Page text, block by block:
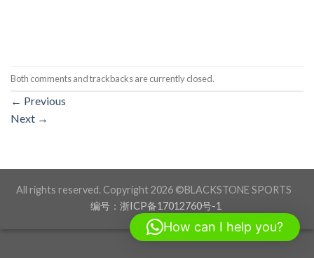
Both comments and trackbacks are currently closed.
← Previous
Next →
All rights reserved. Copyright 2026 ©BLACKSTONE SPORTS
编号：浙ICP备17012760号-1
How can I help you?